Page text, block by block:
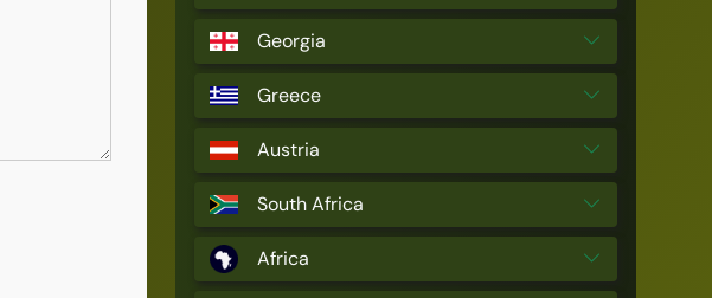
Georgia
Greece
Austria
South Africa
Africa